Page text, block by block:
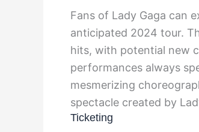
Fans of Lady Gaga can
anticipated 2024 tour.
hits, with potential new
performances always
mesmerizing
spectacle created by
Ticketing